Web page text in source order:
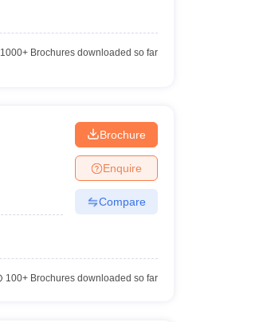
1000+Brochures downloaded so far
Brochure
Enquire
Compare
100+Brochures downloaded so far